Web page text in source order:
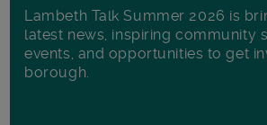
Lambeth Talk Summer 2026 is
latest news, inspiring community
events, and opportunities to get
borough.